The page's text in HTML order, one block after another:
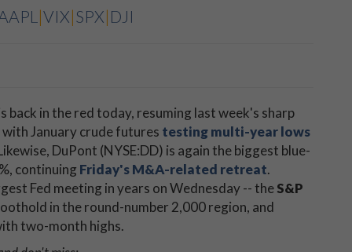
|VIX|SPX| DJI
back in the red today, resuming last week's sharp
January crude futures testing multi-year lows
DuPont (NYSE:DD) is again the biggest blue-
continuing Friday's M&A-related retreat.
Fed meeting in years on Wednesday -- theS&P
in the round-number 2,000 region, and
two-month highs.